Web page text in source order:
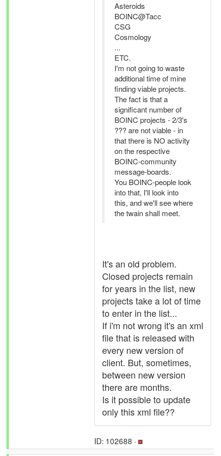
Asteroids
BOINC@Tacc
CSG
Cosmology
...
ETC.
I'm not going to waste
additional time of mine
finding viable projects.
The fact is that a
significant number of
BOINC projects - 2/3's
??? are not viable - in
that there is NO activity
on the respective
BOINC-community
message-boards.
You BOINC-people look
into that, I'll look into
this, and we'll see where
the twain shall meet.
It's an old problem.
Closed projects remain
for years in the list, new
projects take a lot of time
to enter in the list...
If i'm not wrong it's an xml
file that is released with
every new version of
client. But, sometimes,
between new version
there are months.
Is it possible to update
only this xml file??
ID: 102688 ·